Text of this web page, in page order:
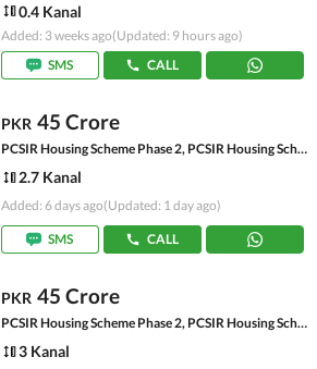
0.4 Kanal
Added: 3 weeks ago(Updated: 9 hours ago)
SMS
CALL
PKR 45 Crore
PCSIR Housing Scheme Phase 2, PCSIR Housing Scheme
2.7 Kanal
Added: 6 days ago(Updated: 1 day ago)
SMS CALL
PKR 45 Crore
PCSIR Housing Scheme Phase 2, PCSIR Housing Scheme
3 Kanal